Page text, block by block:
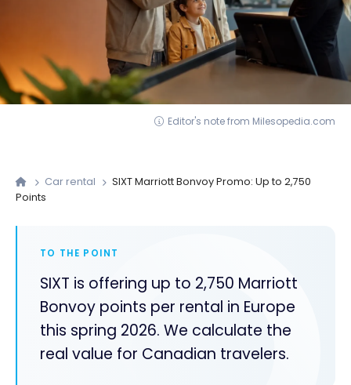
Editor's note from Milesopedia.com
Car rental
SIXT Marriott Bonvoy Promo: Up to 2,750
Points
TO THE POINT
SIXT is offering up to 2,750 Marriott
Bonvoy points per rental in Europe
this spring 2026. We calculate the
real value for Canadian travelers.